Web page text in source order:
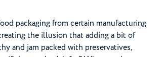
packaging from certain manufacturing
the illusion that adding a bit of
and jam packed with preservatives,